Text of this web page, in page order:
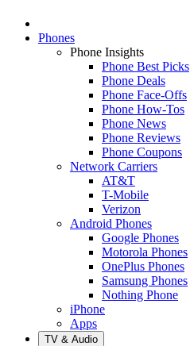
Phones
Phone Insights
Phone Best Picks
Phone Deals
Phone Face-Offs
Phone How-Tos
Phone News
Phone Reviews
Phone Coupons
Network Carriers
AT&T
T-Mobile
Verizon
Android Phones
Google Phones
Motorola Phones
OnePlus Phones
Samsung Phones
Nothing Phone
iPhone
Apps
TV & Audio